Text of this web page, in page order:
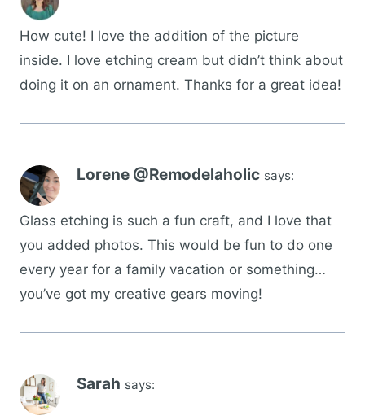
How cute! I love the addition of the picture
inside. I love etching cream but didn’t think about
doing it on an ornament. Thanks for a great idea!
Lorene @Remodelaholic says:
Glass etching is such a fun craft, and I love that
you added photos. This would be fun to do one
every year for a family vacation or something…
you’ve got my creative gears moving!
Sarah says: